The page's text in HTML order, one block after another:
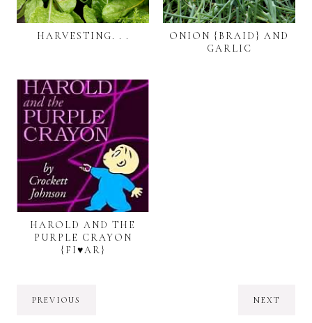
HARVESTING. . .
ONION {BRAID} AND
GARLIC
HAROLD AND THE
PURPLE CRAYON
{FI♥AR}
PREVIOUS NEXT